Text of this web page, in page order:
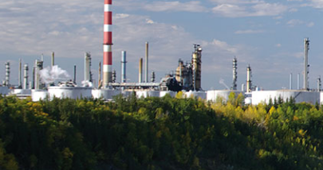
Wellhead Solutions
Components for gas engines